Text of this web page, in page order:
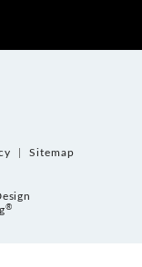
Sitemap
®